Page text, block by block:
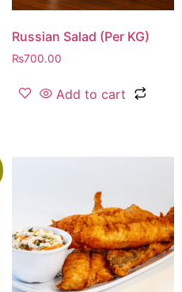
Russian Salad (Per KG)
₨700.00
Add to cart